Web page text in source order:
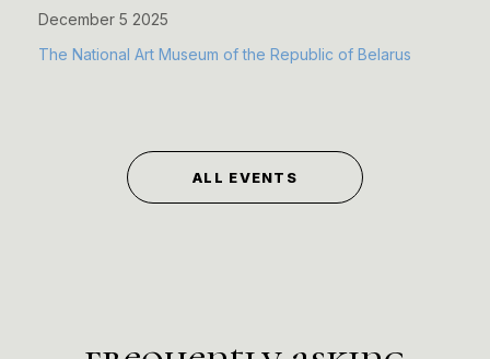
December 5 2025
The National Art Museum of the Republic of Belarus
ALL EVENTS